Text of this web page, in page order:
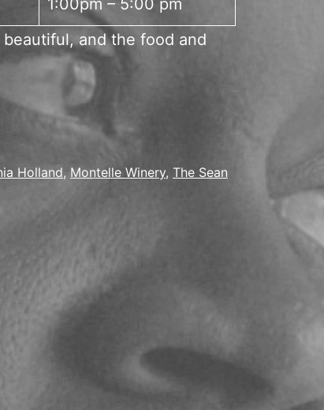
1:00pm – 5:00 pm
and the food and
Holland, Montelle Winery, The Sean